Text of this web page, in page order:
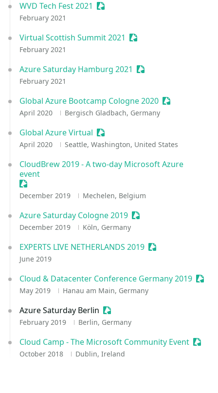
WVD Tech Fest 2021 Sessionize Event
February 2021
Virtual Scottish Summit 2021 Sessionize Event
February 2021
Azure Saturday Hamburg 2021 Sessionize Event
February 2021
Global Azure Bootcamp Cologne 2020 Sessionize
April 2020 Bergisch Gladbach, Germany
Global Azure Virtual Sessionize Event
April 2020 Seattle, Washington, United States
CloudBrew 2019 - A two-day Microsoft Azure
event
Sessionize Event
December 2019 Mechelen, Belgium
Azure Saturday Cologne 2019 Sessionize Event
December 2019 Köln, Germany
EXPERTS LIVE NETHERLANDS 2019 Sessionize Event
June 2019
Cloud & Datacenter Conference Germany 2019
May 2019 Hanau am Main, Germany
Azure Saturday Berlin Sessionize Event
February 2019 Berlin, Germany
Cloud Camp - The Microsoft Community Event
October 2018 Dublin, Ireland